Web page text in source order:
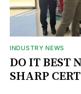
INDUSTRY NEWS
DO IT BEST
SHARP